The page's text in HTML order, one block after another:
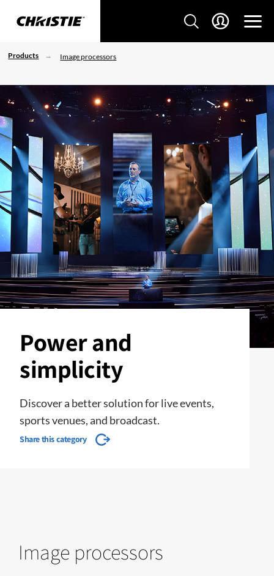
Products Image processors
Power and
simplicity
Discover a better solution for live events,
sports venues, and broadcast.
Share this category
Image processors